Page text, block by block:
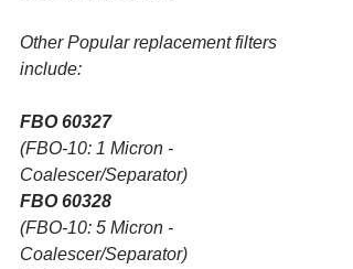
Other Popular replacement filters
include:
FBO 60327
(FBO-10: 1 Micron -
Coalescer/Separator)
FBO 60328
(FBO-10: 5 Micron -
Coalescer/Separator)